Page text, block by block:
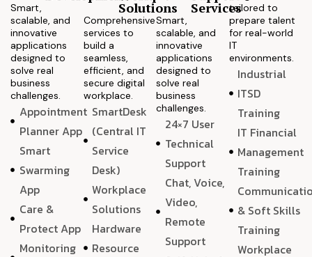
Smart,
scalable, and
innovative
applications
designed to
solve real
business
challenges.
Appointment
Planner App
Smart
Swarming
App
Care &
Protect App
Monitoring
Solutions
Comprehensive
services to
build a
seamless,
efficient, and
secure digital
workplace.
SmartDesk
(Central IT
Service
Desk)
Workplace
Solutions
Hardware
Resource
Services
Smart,
scalable, and
innovative
applications
designed to
solve real
business
challenges.
24×7 User
Technical
Support
Chat, Voice,
Video,
Remote
Support
tailored to
prepare talent
for real-world
IT
environments.
Industrial
ITSD
Training
IT Financial
Management
Training
& Soft Skills
Training
Workplace